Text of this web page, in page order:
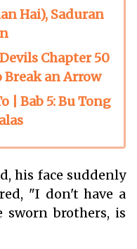
Hai), Saduran
Chapter 50
an Arrow
| Bab 5: Bu Tong
his face suddenly
"I don't have a
sworn brothers, is